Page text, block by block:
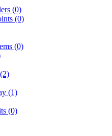
(0)
(0)
(0)
(1)
(0)